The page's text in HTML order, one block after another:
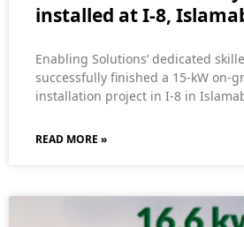
installed at I-8,
Enabling Solutions’ dedicated
successfully finished a 15-kW on-
installation project in I-8 in
READ MORE »